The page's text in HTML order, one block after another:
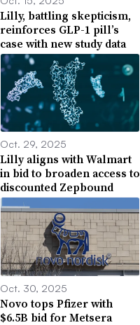
Lilly, battling skepticism,
reinforces GLP-1 pill’s
case with new study data
Oct. 29, 2025
Lilly aligns with Walmart
in bid to broaden access to
discounted Zepbound
Oct. 30, 2025
Novo tops Pfizer with
$6.5B bid for Metsera